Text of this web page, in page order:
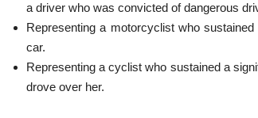
a driver who was convicted of dangerous
Representing a motorcyclist who
car.
Representing a cyclist who sustained a
drove over her.